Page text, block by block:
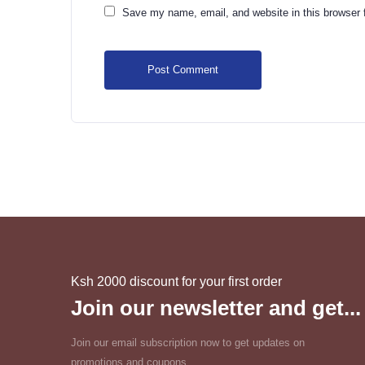
Save my name, email, and website in this
Ksh 2000 discount for your first order
Join our newsletter and get...
Join our email subscription now to get updates on
promotions and coupons.